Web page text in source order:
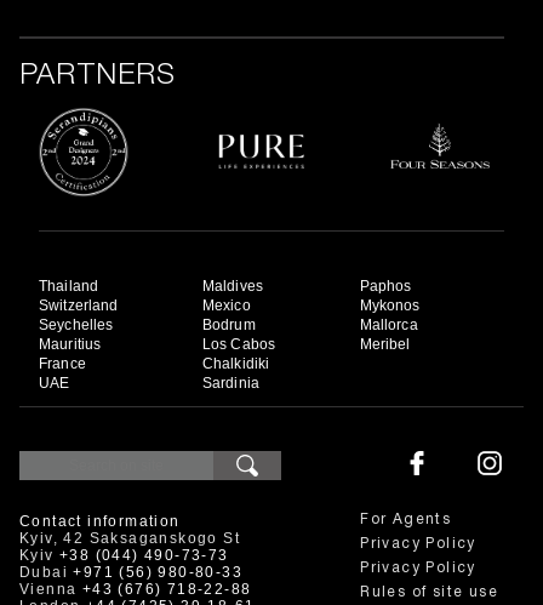
PARTNERS
Thailand
Switzerland
Seychelles
Mauritius
France
UAE
Maldives
Mexico
Bodrum
Los Cabos
Chalkidiki
Sardinia
Paphos
Mykonos
Mallorca
Meribel
Contact information
Kyiv, 42 Saksaganskogo St
Kyiv +38 (044) 490-73-73
Dubai+971 (56) 980-80-33
Vienna +43 (676) 718-22-88
For Agents
Privacy Policy
Privacy Policy
Rules of site use